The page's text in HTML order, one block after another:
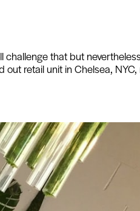
that but
out retail unit in Chelsea, NYC,